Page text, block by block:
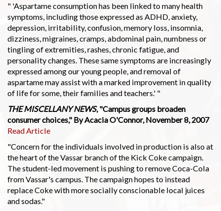
" 'Aspartame consumption has been linked to many health
symptoms, including those expressed as ADHD, anxiety,
depression, irritability, confusion, memory loss, insomnia,
dizziness, migraines, cramps, abdominal pain, numbness or
tingling of extremities, rashes, chronic fatigue, and
personality changes. These same symptoms are increasingly
expressed among our young people, and removal of
aspartame may assist with a marked improvement in quality
of life for some, their families and teachers.' "
THE MISCELLANY NEWS, "Campus groups broaden
consumer choices," By Acacia O'Connor, November 8, 2007
Read Article
"Concern for the individuals involved in production is also at
the heart of the Vassar branch of the Kick Coke campaign.
The student-led movement is pushing to remove Coca-Cola
from Vassar's campus. The campaign hopes to instead
replace Coke with more socially conscionable local juices
and sodas."